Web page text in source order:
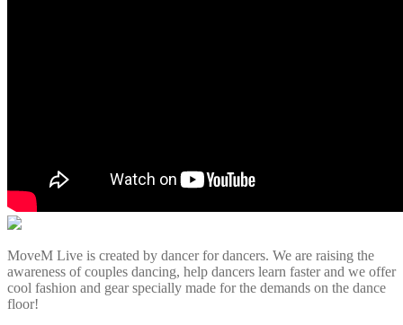
MoveM Live is created by dancer for dancers. We are raising the
awareness of couples dancing, help dancers learn faster and we offer
cool fashion and gear specially made for the demands on the dance
floor!